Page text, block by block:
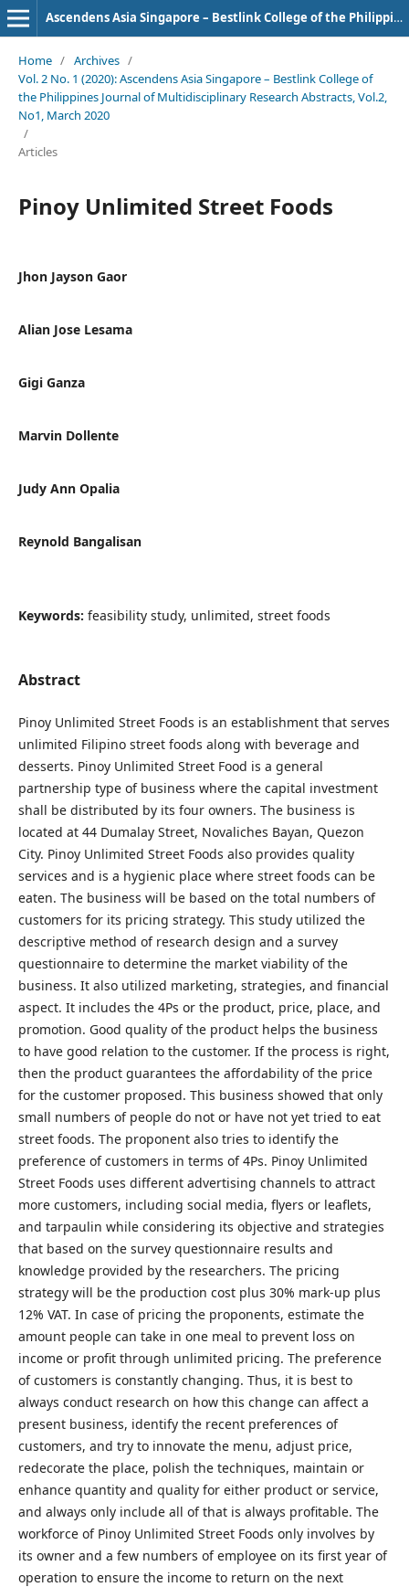
Ascendens Asia Singapore – Bestlink College of the Philippines Journal of Multidisciplinary Research
Home / Archives /
Vol. 2 No. 1 (2020): Ascendens Asia Singapore – Bestlink College of
the Philippines Journal of Multidisciplinary Research Abstracts, Vol.2,
No1, March 2020
/
Articles
Pinoy Unlimited Street Foods
Jhon Jayson Gaor
Alian Jose Lesama
Gigi Ganza
Marvin Dollente
Judy Ann Opalia
Reynold Bangalisan
Keywords: feasibility study, unlimited, street foods
Abstract
Pinoy Unlimited Street Foods is an establishment that serves
unlimited Filipino street foods along with beverage and
desserts. Pinoy Unlimited Street Food is a general
partnership type of business where the capital investment
shall be distributed by its four owners. The business is
located at 44 Dumalay Street, Novaliches Bayan, Quezon
City. Pinoy Unlimited Street Foods also provides quality
services and is a hygienic place where street foods can be
eaten. The business will be based on the total numbers of
customers for its pricing strategy. This study utilized the
descriptive method of research design and a survey
questionnaire to determine the market viability of the
business. It also utilized marketing, strategies, and financial
aspect. It includes the 4Ps or the product, price, place, and
promotion. Good quality of the product helps the business
to have good relation to the customer. If the process is right,
then the product guarantees the affordability of the price
for the customer proposed. This business showed that only
small numbers of people do not or have not yet tried to eat
street foods. The proponent also tries to identify the
preference of customers in terms of 4Ps. Pinoy Unlimited
Street Foods uses different advertising channels to attract
more customers, including social media, flyers or leaflets,
and tarpaulin while considering its objective and strategies
that based on the survey questionnaire results and
knowledge provided by the researchers. The pricing
strategy will be the production cost plus 30% mark-up plus
12% VAT. In case of pricing the proponents, estimate the
amount people can take in one meal to prevent loss on
income or profit through unlimited pricing. The preference
of customers is constantly changing. Thus, it is best to
always conduct research on how this change can affect a
present business, identify the recent preferences of
customers, and try to innovate the menu, adjust price,
redecorate the place, polish the techniques, maintain or
enhance quantity and quality for either product or service,
and always only include all of that is always profitable. The
workforce of Pinoy Unlimited Street Foods only involves by
its owner and a few numbers of employee on its first year of
operation to ensure the income to return on the next